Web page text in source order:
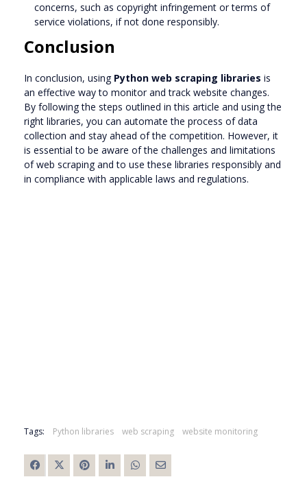
concerns, such as copyright infringement or terms of
service violations, if not done responsibly.
Conclusion
In conclusion, using Python web scraping libraries is
an effective way to monitor and track website changes.
By following the steps outlined in this article and using the
right libraries, you can automate the process of data
collection and stay ahead of the competition. However, it
is essential to be aware of the challenges and limitations
of web scraping and to use these libraries responsibly and
in compliance with applicable laws and regulations.
Tags: Python libraries web scraping website monitoring